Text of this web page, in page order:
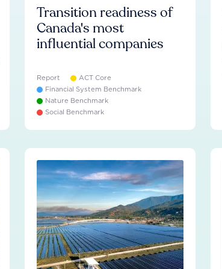
Transition readiness of
Canada's most
influential companies
Report
ACT Core
Financial System Benchmark
Nature Benchmark
Social Benchmark